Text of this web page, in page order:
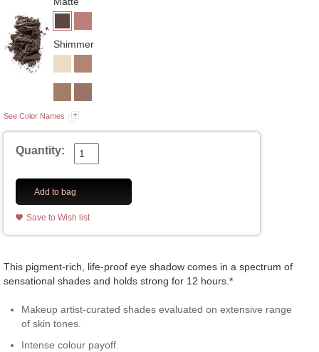
Shimmer
See Color Names
Quantity:
Add to bag
Save to Wish list
This pigment-rich, life-proof eye shadow comes in a spectrum of
sensational shades and holds strong for 12 hours.*
Makeup artist-curated shades evaluated on extensive range
of skin tones.
Intense colour payoff.